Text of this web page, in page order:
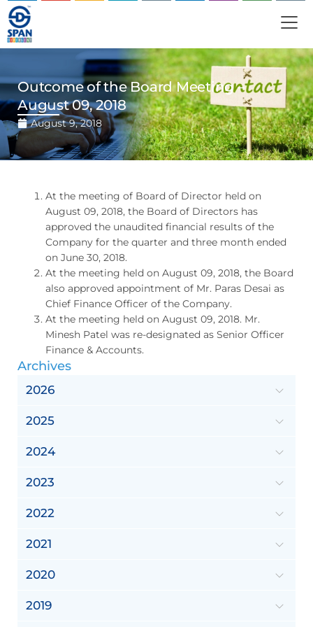
Outcome of the Board Meeting –
August 09, 2018
August 9, 2018
At the meeting of Board of Director held on
August 09, 2018, the Board of Directors has
approved the unaudited financial results of the
Company for the quarter and three month ended
on June 30, 2018.
At the meeting held on August 09, 2018, the Board
also approved appointment of Mr. Paras Desai as
Chief Finance Officer of the Company.
At the meeting held on August 09, 2018. Mr.
Minesh Patel was re-designated as Senior Officer
Finance & Accounts.
Archives
2026
2025
2024
2023
2022
2021
2020
2019